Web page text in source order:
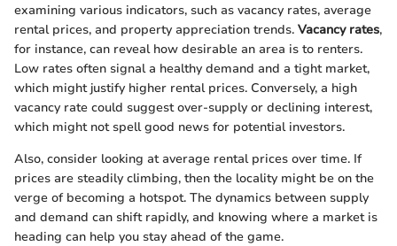
examining various indicators, such as vacancy rates, average
rental prices, and property appreciation trends. Vacancy rates,
for instance, can reveal how desirable an area is to renters.
Low rates often signal a healthy demand and a tight market,
which might justify higher rental prices. Conversely, a high
vacancy rate could suggest over-supply or declining interest,
which might not spell good news for potential investors.
Also, consider looking at average rental prices over time. If
prices are steadily climbing, then the locality might be on the
verge of becoming a hotspot. The dynamics between supply
and demand can shift rapidly, and knowing where a market is
heading can help you stay ahead of the game.